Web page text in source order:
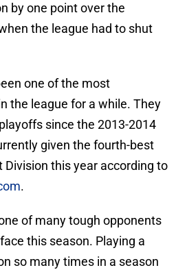
by one point over the
the league had to shut
one of the most
the league for a while. They
since the 2013-2014
given the fourth-best
Division this year according to
.
of many tough opponents
this season. Playing a
so many times in a season